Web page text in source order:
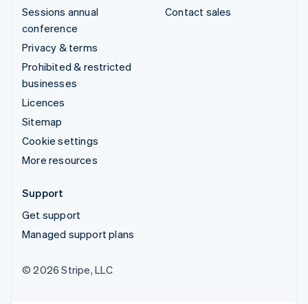
Sessions annual
conference
Privacy & terms
Prohibited & restricted
businesses
Licences
Sitemap
Cookie settings
More resources
Contact sales
Support
Get support
Managed support plans
© 2026 Stripe, LLC